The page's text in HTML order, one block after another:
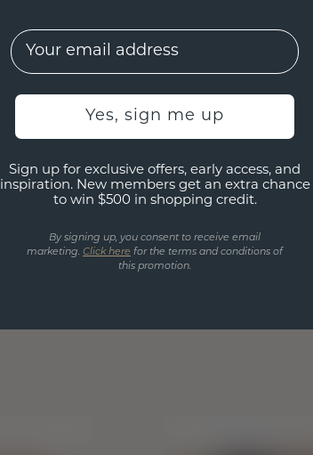
EMail
Yes, sign me up
Sign up for exclusive offers, early access, and
inspiration. New members get an extra chance
to win $500 in shopping credit.
By signing up, you consent to receive email
marketing. Click here for the terms and conditions of
this promotion.